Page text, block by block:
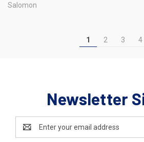
Salomon
1 2 3 4
Newsletter
Address